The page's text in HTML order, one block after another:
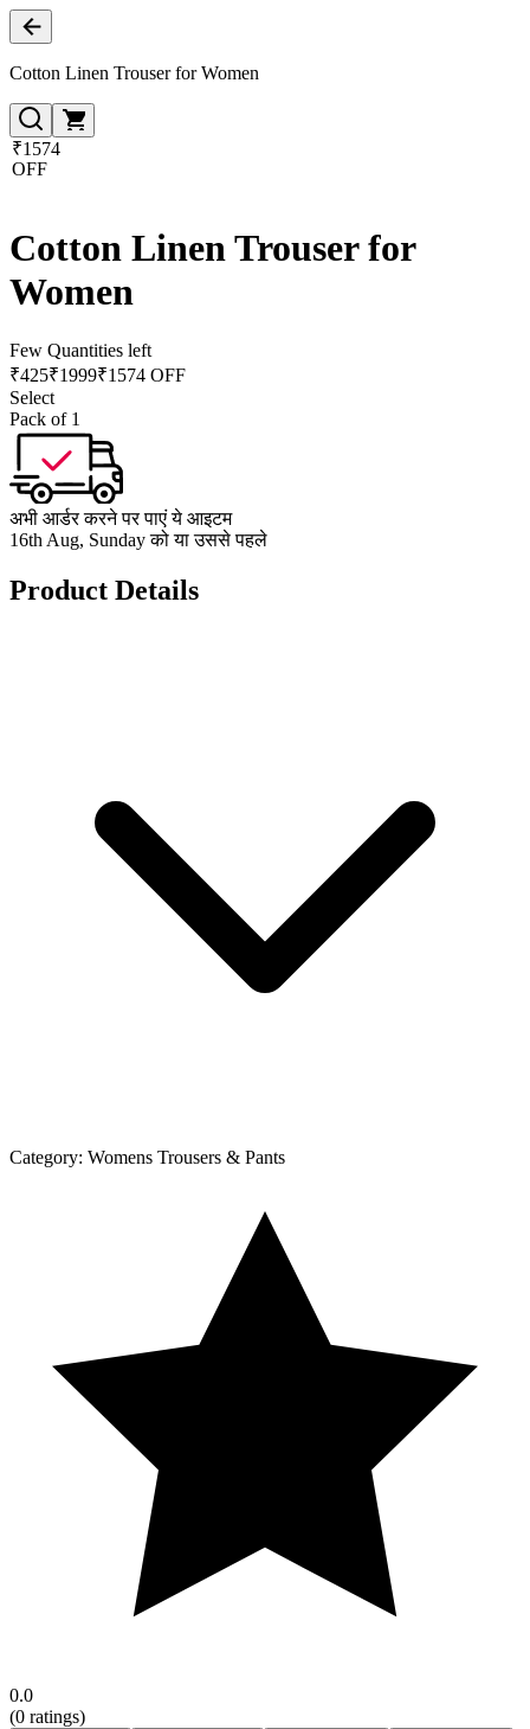
Cotton Linen Trouser for Women
₹1574
OFF
Cotton Linen Trouser for
Women
Few Quantities left
₹425₹1999₹1574 OFF
Select
Pack of 1
अभी आर्डर करने पर पाएं ये आइटम
16th Aug, Sunday को या उससे पहले
Product Details
Category: Womens Trousers & Pants
0.0
(0 ratings)